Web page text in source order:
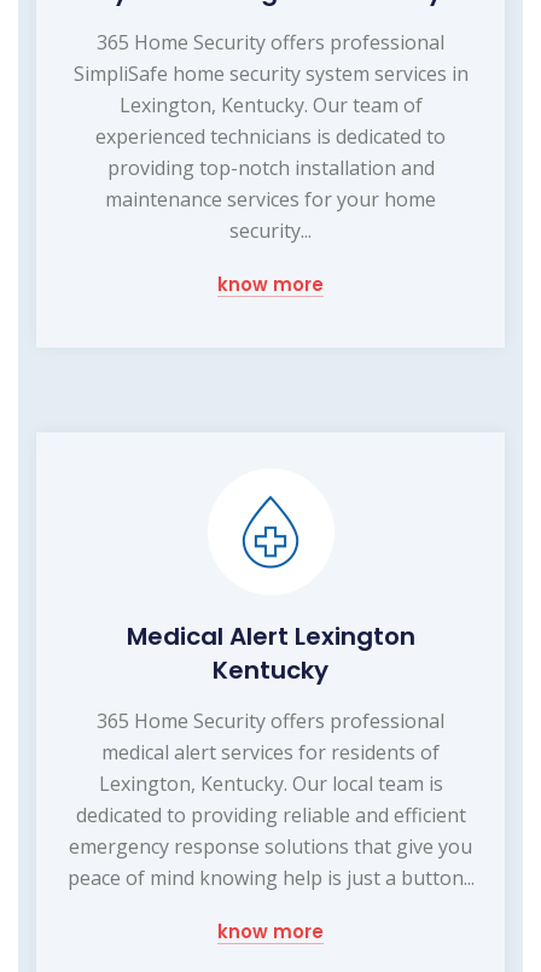
365 Home Security offers professional
SimpliSafe home security system services in
Lexington, Kentucky. Our team of
experienced technicians is dedicated to
providing top-notch installation and
maintenance services for your home
security...
know more
Medical Alert Lexington
Kentucky
365 Home Security offers professional
medical alert services for residents of
Lexington, Kentucky. Our local team is
dedicated to providing reliable and efficient
emergency response solutions that give you
peace of mind knowing help is just a button...
know more